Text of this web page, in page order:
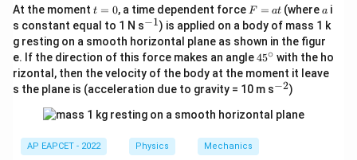
At the moment t
=
0
t = 0, a time dependent force F
=
a
t
F = at (wherea
a i
s constant equal to 1 N s^
{-
1}
−1) is applied on a body of mass 1 k
g resting on a smooth horizontal plane as shown in the figur
e. If the direction of this force makes an angle4
5
^
\c
c
45∘ with the ho
rizontal, then the velocity of the body at the moment it leave
s the plane is (acceleration due to gravity = 10 m s^
2}
−2)
AP EAPCET - 2022 Physics Mechanics